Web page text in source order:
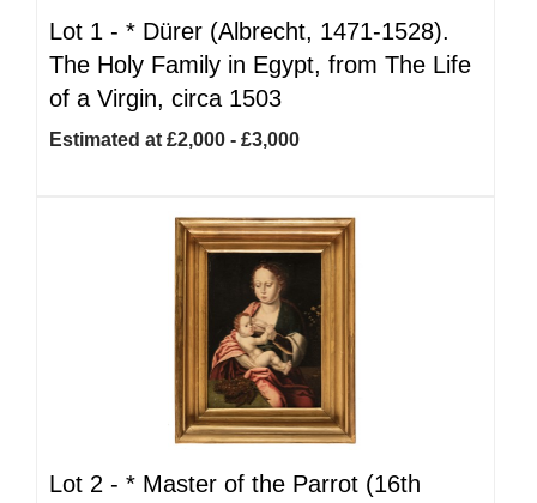
Lot 1 - * Dürer (Albrecht, 1471-1528).
The Holy Family in Egypt, from The Life
of a Virgin, circa 1503
Estimated at £2,000 - £3,000
Lot 2 - * Master of the Parrot (16th